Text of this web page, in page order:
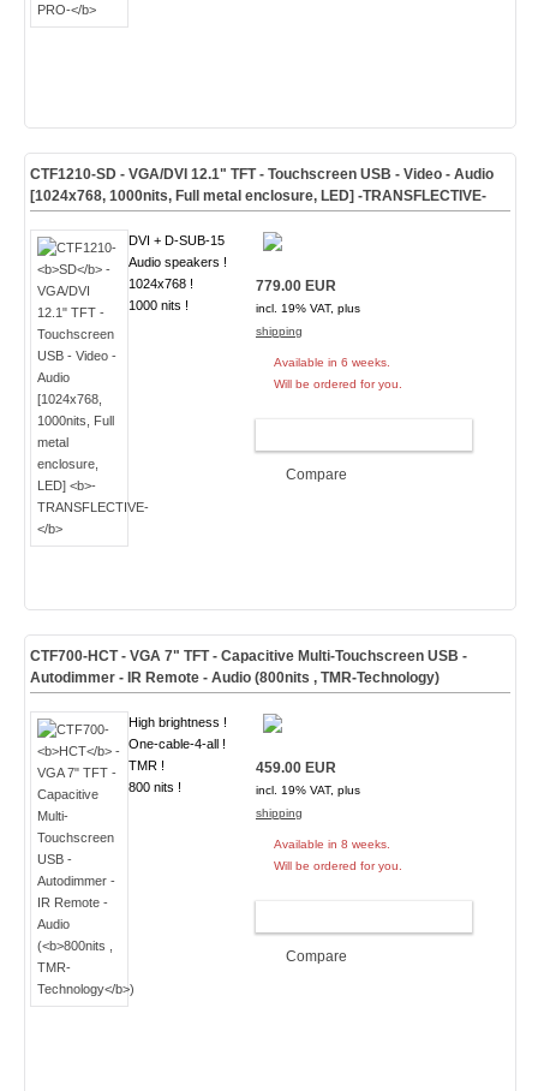
CTF1210-SD- VGA/DVI 12.1" TFT - Touchscreen USB - Video - Audio
[1024x768, 1000nits, Full metal enclosure, LED] -TRANSFLECTIVE-
DVI + D-SUB-15
Audio speakers !
1024x768 !
1000 nits !
779.00 EUR
incl. 19% VAT, plus
shipping
Available in 6 weeks.
Will be ordered for you.
Compare
CTF700-HCT- VGA 7" TFT - Capacitive Multi-Touchscreen USB -
Autodimmer - IR Remote - Audio (800nits , TMR-Technology)
High brightness !
One-cable-4-all !
TMR !
800 nits !
459.00 EUR
incl. 19% VAT, plus
shipping
Available in 8 weeks.
Will be ordered for you.
Compare